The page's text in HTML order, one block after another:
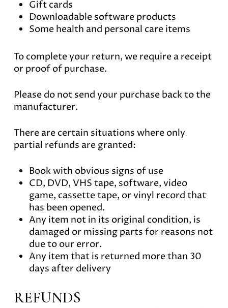
Gift cards
Downloadable software products
Some health and personal care items
To complete your return, we require a receipt
or proof of purchase.
Please do not send your purchase back to the
manufacturer.
There are certain situations where only
partial refunds are granted:
Book with obvious signs of use
CD, DVD, VHS tape, software, video
game, cassette tape, or vinyl record that
has been opened.
Any item not in its original condition, is
damaged or missing parts for reasons not
due to our error.
Any item that is returned more than 30
days after delivery
REFUNDS